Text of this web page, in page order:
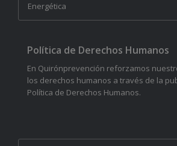
Energética
Política de Derechos Humanos
En Quirónprevención reforzamos
los derechos humanos a través de la
Política de Derechos Humanos.